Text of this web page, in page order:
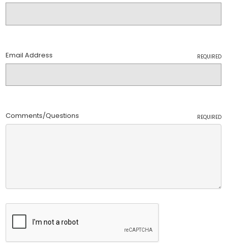
Email Address REQUIRED
Comments/Questions REQUIRED